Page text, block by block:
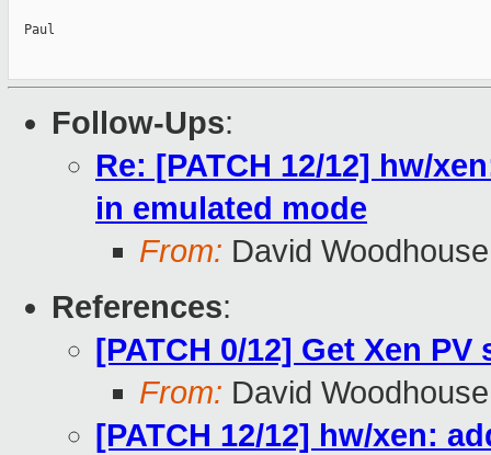
  Paul
Follow-Ups:
Re: [PATCH 12/12] hw/
in emulated mode
From: David Woodhouse
References:
[PATCH 0/12] Get Xen
From: David Woodhouse
[PATCH 12/12] hw/xen: